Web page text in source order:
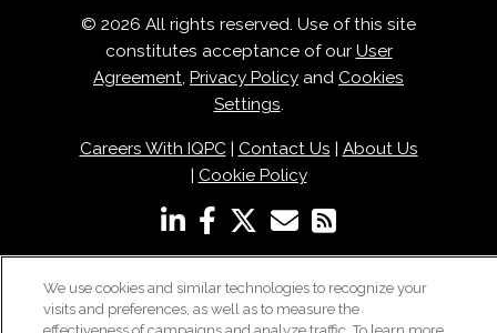
© 2026 All rights reserved. Use of this site
constitutes acceptance of our User
Agreement Privacy Policy and Cookies
Settings
Careers With IQPC| Contact Us | About Us
| Cookie Policy
We use cookies and similar technologies to recognize your
visits and preferences, as well as to measure the